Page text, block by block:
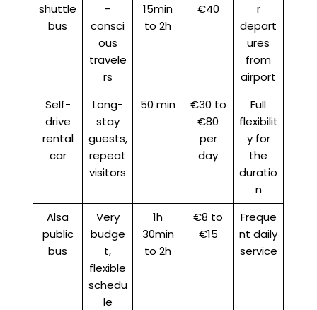
shuttle
bus
-
consci
ous
travele
rs
15min
to 2h
€40
r
depart
ures
from
airport
Self-
drive
rental
car
Long-
stay
guests,
repeat
visitors
50 min
€30 to
€80
per
day
Full
flexibilit
y for
the
duratio
n
Alsa
public
bus
Very
budge
t,
flexible
schedu
le
1h
30min
to 2h
€8 to
€15
Freque
nt daily
service